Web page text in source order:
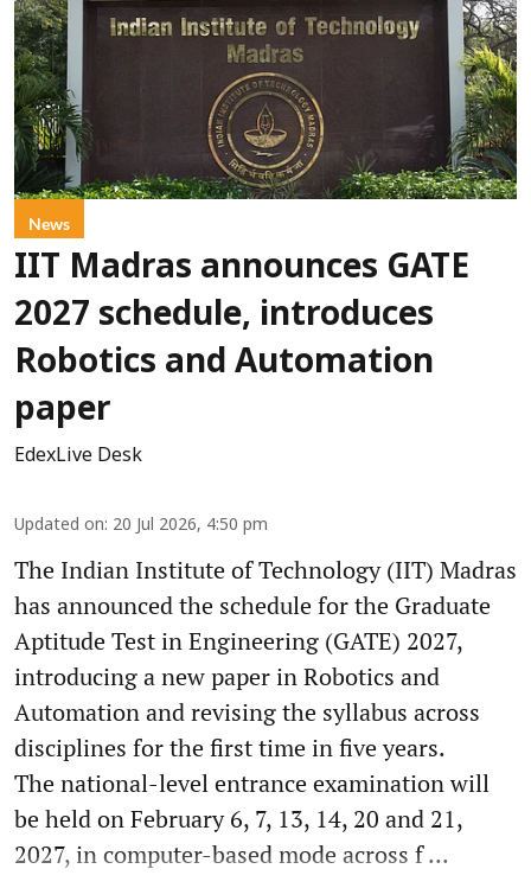
News
IIT Madras announces GATE
2027 schedule, introduces
Robotics and Automation
paper
EdexLive Desk
Updated on: 20 Jul 2026, 4:50 pm
The Indian Institute of Technology (IIT) Madras
has announced the schedule for the Graduate
Aptitude Test in Engineering (GATE) 2027,
introducing a new paper in Robotics and
Automation and revising the syllabus across
disciplines for the first time in five years.
The national-level entrance examination will
be held on February 6, 7, 13, 14, 20 and 21,
2027, in computer-based mode across f ...